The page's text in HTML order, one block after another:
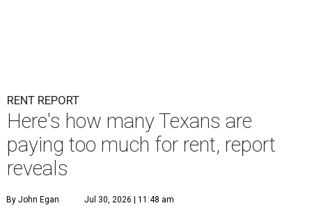
RENT REPORT
Here's how many Texans are
paying too much for rent, report
reveals
By John Egan Jul 30, 2026 | 11:48 am